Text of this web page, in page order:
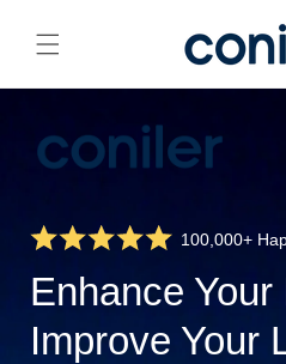
content
100,000+
Enhance Your
Improve Your